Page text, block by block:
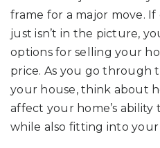
frame for a major move.
just isn’t in the picture,
options for selling your
price. As you go through
your house, think about
affect your home’s
while also fitting into your